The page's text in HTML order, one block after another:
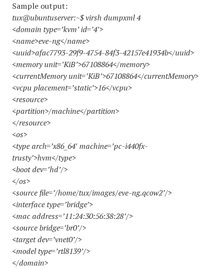
Sample output:
tux@ubuntuserver:~$ virsh dumpxml 4
<domain type=’kvm’ id=’4′>
<name>eve-ng</name>
<uuid>afac7793-29f9-4754-84f3-42157e41934b</uuid>
<memory unit=’KiB’>67108864</memory>
<currentMemory unit=’KiB’>67108864</currentMemory>
<vcpu placement=’static’>16</vcpu>
<resource>
<partition>/machine</partition>
</resource>
<os>
<type arch=’x86_64′ machine=’pc-i440fx-
trusty’>hvm</type>
<boot dev=’hd’/>
</os>
<source file=’/home/tux/images/eve-ng.qcow2’/>
<interface type=’bridge’>
<mac address=’11:24:30:56:38:28’/>
<source bridge=’br0’/>
<target dev=’vnet0’/>
<model type=’rtl8139’/>
</domain>